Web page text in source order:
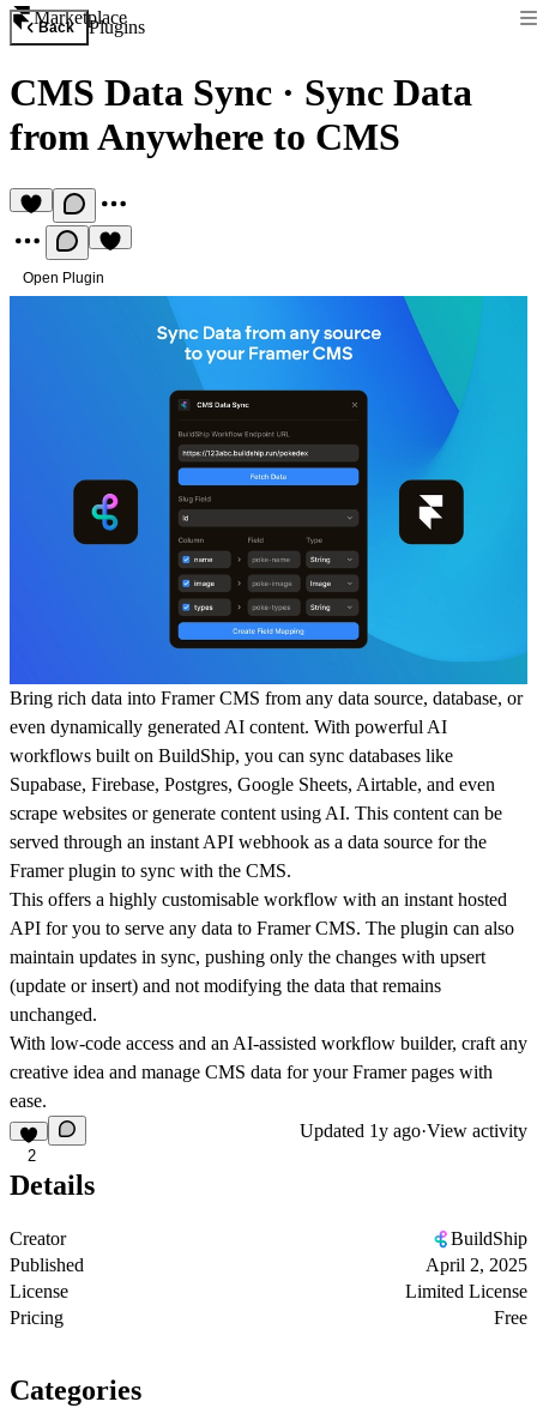
Marketplace
Back Plugins
CMS Data Sync · Sync Data
from Anywhere to CMS
Open Plugin
Bring rich data into Framer CMS from any data source, database, or
even dynamically generated AI content. With powerful AI
workflows built on BuildShip, you can sync databases like
Supabase, Firebase, Postgres, Google Sheets, Airtable, and even
scrape websites or generate content using AI. This content can be
served through an instant API webhook as a data source for the
Framer plugin to sync with the CMS.
This offers a highly customisable workflow with an instant hosted
API for you to serve any data to Framer CMS. The plugin can also
maintain updates in sync, pushing only the changes with upsert
(update or insert) and not modifying the data that remains
unchanged.
With low-code access and an AI-assisted workflow builder, craft any
creative idea and manage CMS data for your Framer pages with
ease.
2
Updated 1y ago·View activity
Details
Creator
BuildShip
Published
April 2, 2025
License
Limited License
Pricing
Free
Categories